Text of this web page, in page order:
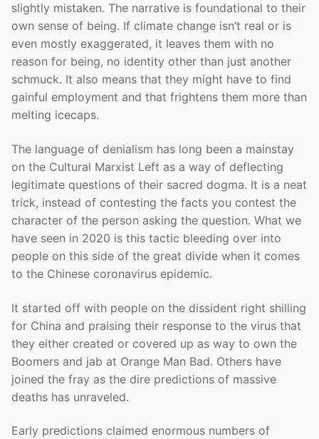
slightly mistaken. The narrative is foundational to their
own sense of being. If climate change isn’t real or is
even mostly exaggerated, it leaves them with no
reason for being, no identity other than just another
schmuck. It also means that they might have to find
gainful employment and that frightens them more than
melting icecaps.
The language of denialism has long been a mainstay
on the Cultural Marxist Left as a way of deflecting
legitimate questions of their sacred dogma. It is a neat
trick, instead of contesting the facts you contest the
character of the person asking the question. What we
have seen in 2020 is this tactic bleeding over into
people on this side of the great divide when it comes
to the Chinese coronavirus epidemic.
It started off with people on the dissident right shilling
for China and praising their response to the virus that
they either created or covered up as way to own the
Boomers and jab at Orange Man Bad. Others have
joined the fray as the dire predictions of massive
deaths has unraveled.
Early predictions claimed enormous numbers of